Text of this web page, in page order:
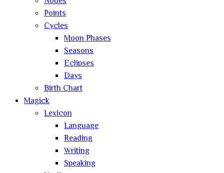
Points
Cycles
Moon Phases
Seasons
Eclipses
Days
Birth Chart
Magick
Lexicon
Language
Reading
Writing
Speaking